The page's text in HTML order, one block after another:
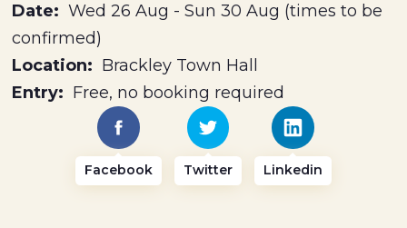
Date: Wed 26 Aug - Sun 30 Aug (times to be
confirmed)
Location: Brackley Town Hall
Entry: Free, no booking required
Facebook Twitter Linkedin